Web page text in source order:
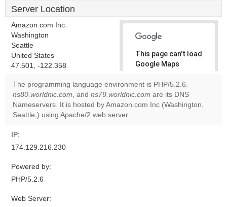
Server Location
Amazon.com Inc.
Washington
Seattle
United States
47.501, -122.358
This page can't load
Google Maps
correctly.
Do you
own this
OK
The programming language environment is PHP/5.2.6.
ns80.worldnic.com, and ns79.worldnic.com are its DNS
Nameservers. It is hosted by Amazon.com Inc (Washington,
Seattle,) using Apache/2 web server.
IP:
174.129.216.230
Powered by:
PHP/5.2.6
Web Server: